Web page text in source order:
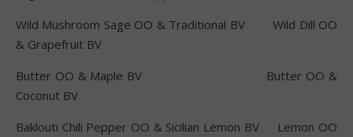
Wild Mushroom Sage OO & Traditional BV Wild Dill OO
& Grapefruit BV
Butter OO & Maple BV Butter OO &
Coconut BV
Baklouti Chili Pepper OO & Sicilian Lemon BV Lemon OO